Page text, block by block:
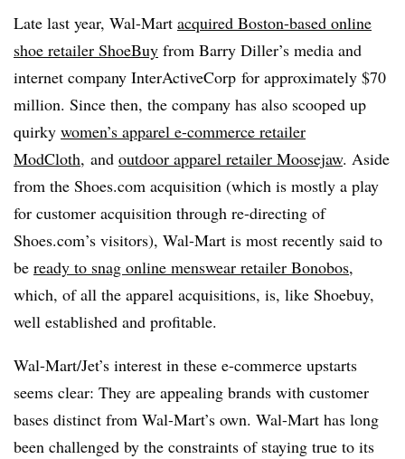
Late last year, Wal-Mart acquired Boston-based online
shoe retailer ShoeBuy from Barry Diller’s media and
internet company InterActiveCorp for approximately $70
million. Since then, the company has also scooped up
quirky women’s apparel e-commerce retailer
ModCloth, and outdoor apparel retailer Moosejaw. Aside
from the Shoes.com acquisition (which is mostly a play
for customer acquisition through re-directing of
Shoes.com’s visitors), Wal-Mart is most recently said to
be ready to snag online menswear retailer Bonobos,
which, of all the apparel acquisitions, is, like Shoebuy,
well established and profitable.
Wal-Mart/Jet’s interest in these e-commerce upstarts
seems clear: They are appealing brands with customer
bases distinct from Wal-Mart’s own. Wal-Mart has long
been challenged by the constraints of staying true to its